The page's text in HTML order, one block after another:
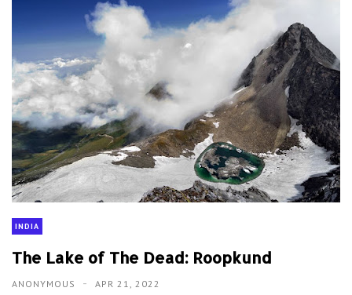
INDIA
The Lake of The Dead: Roopkund
ANONYMOUS APR 21, 2022